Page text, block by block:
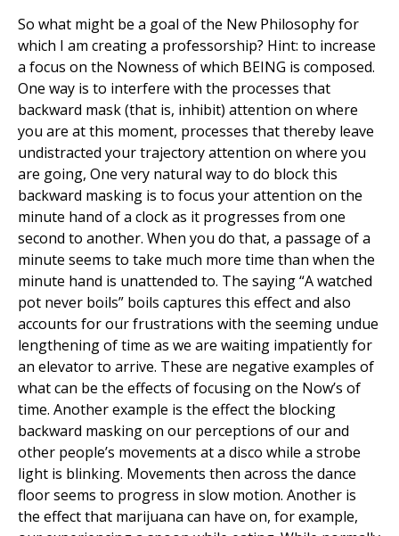
So what might be a goal of the New Philosophy for
which I am creating a professorship? Hint: to increase
a focus on the Nowness of which BEING is composed.
One way is to interfere with the processes that
backward mask (that is, inhibit) attention on where
you are at this moment, processes that thereby leave
undistracted your trajectory attention on where you
are going, One very natural way to do block this
backward masking is to focus your attention on the
minute hand of a clock as it progresses from one
second to another. When you do that, a passage of a
minute seems to take much more time than when the
minute hand is unattended to. The saying “A watched
pot never boils” boils captures this effect and also
accounts for our frustrations with the seeming undue
lengthening of time as we are waiting impatiently for
an elevator to arrive. These are negative examples of
what can be the effects of focusing on the Now’s of
time. Another example is the effect the blocking
backward masking on our perceptions of our and
other people’s movements at a disco while a strobe
light is blinking. Movements then across the dance
floor seems to progress in slow motion. Another is
the effect that marijuana can have on, for example,